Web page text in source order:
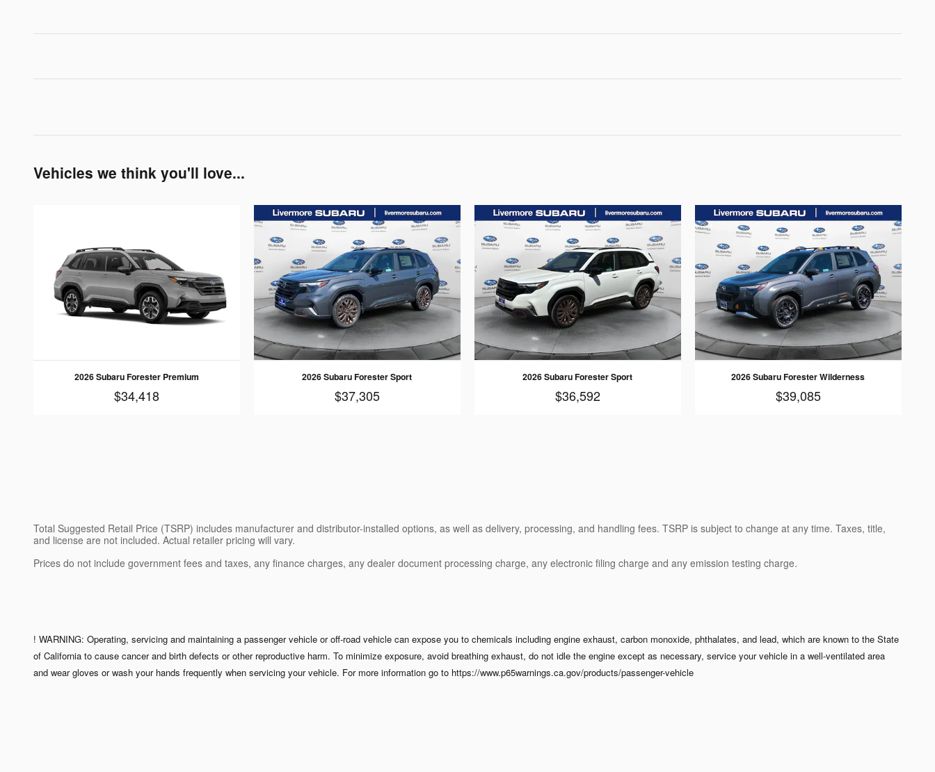
Vehicles we think you'll love...
2026 Subaru Forester Premium
$34,418
2026 Subaru Forester Sport
$37,305
2026 Subaru Forester Sport
$36,592
2026 Subaru Forester Wilderness
$39,085
Total Suggested Retail Price (TSRP) includes manufacturer and distributor-installed options, as well as delivery, processing, and handling fees. TSRP is subject to change at any time. Taxes, title,
and license are not included. Actual retailer pricing will vary.
Prices do not include government fees and taxes, any finance charges, any dealer document processing charge, any electronic filing charge and any emission testing charge.
! WARNING: Operating, servicing and maintaining a passenger vehicle or off-road vehicle can expose you to chemicals including engine exhaust, carbon monoxide, phthalates, and lead, which are known to the State
of California to cause cancer and birth defects or other reproductive harm. To minimize exposure, avoid breathing exhaust, do not idle the engine except as necessary, service your vehicle in a well-ventilated area
and wear gloves or wash your hands frequently when servicing your vehicle. For more information go to https://www.p65warnings.ca.gov/products/passenger-vehicle